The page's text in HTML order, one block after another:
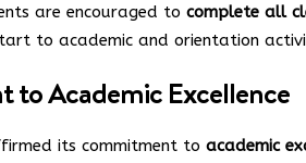
are encouraged to complete all
to academic and orientation
to Academic Excellence
its commitment to academic